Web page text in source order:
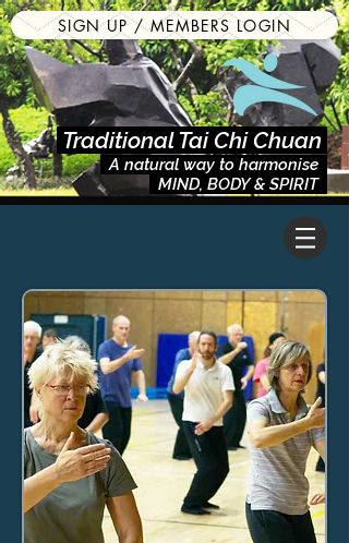
SIGN UP / MEMBERS LOGIN
Traditional Tai Chi Chuan
A natural way to harmonise
MIND, BODY & SPIRIT